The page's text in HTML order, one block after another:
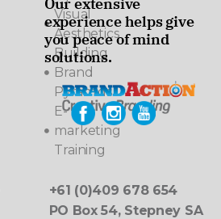
Visual
Aesthetics
Building
Brand
Pyramids
E-
marketing
Training
experience helps give
you peace of mind
solutions.
+61 (0)409 678 654
PO Box 54, Stepney SA